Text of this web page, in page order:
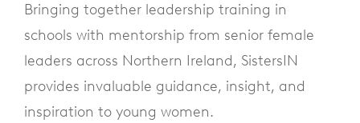
Bringing together leadership training in
schools with mentorship from senior female
leaders across Northern Ireland, SistersIN
provides invaluable guidance, insight, and
inspiration to young women.